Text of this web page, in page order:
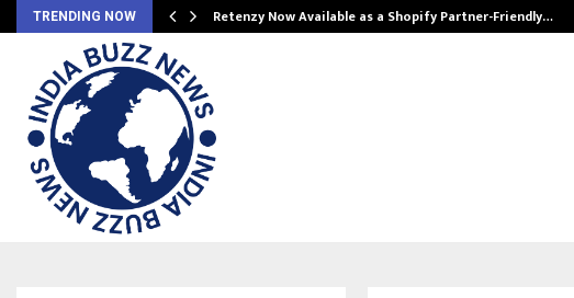
TRENDING NOW Retenzy Now Available as a Shopify Partner-Friendly…